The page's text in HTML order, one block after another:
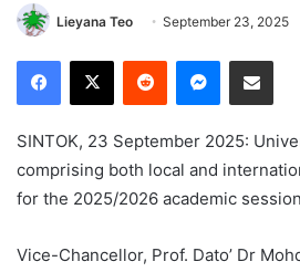
Lieyana Teo September 23, 2025
SINTOK, 23 September 2025:
comprising both local and
for the 2025/2026 academic
Vice-Chancellor, Prof. Dato’ Dr